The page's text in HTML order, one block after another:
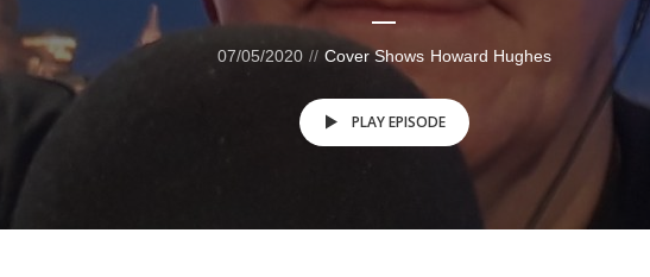
07/05/2020 Cover Shows Howard Hughes
PLAY EPISODE